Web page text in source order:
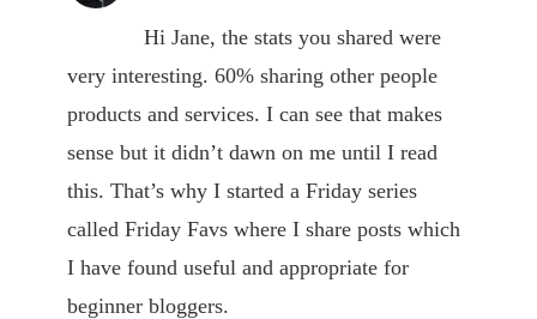
Hi Jane, the stats you shared were
very interesting. 60% sharing other people
products and services. I can see that makes
sense but it didn’t dawn on me until I read
this. That’s why I started a Friday series
called Friday Favs where I share posts which
I have found useful and appropriate for
beginner bloggers.